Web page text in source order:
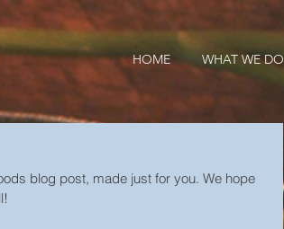
HOME WHAT WE DO
blog post, made just for you. We hope